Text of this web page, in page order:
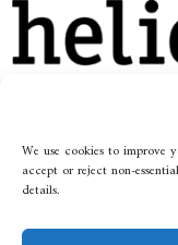
We use cookies to improve
accept or reject non-
details.
Photos: «©